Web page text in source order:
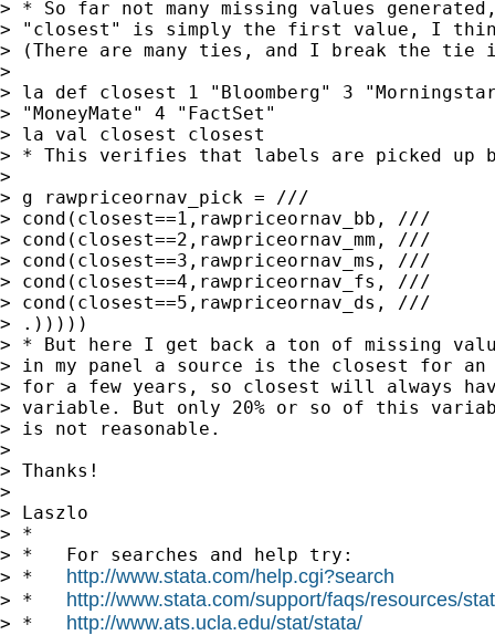
> * So far not many missing values
> "closest" is simply the first value, I
> (There are many ties, and I break the tie
>
> la def closest 1 "Bloomberg" 3
> "MoneyMate" 4 "FactSet"
> la val closest closest
> * This verifies that labels are picked up
>
> g rawpriceornav_pick = ///
> cond(closest==1,rawpriceornav_bb, ///
> cond(closest==2,rawpriceornav_mm, ///
> cond(closest==3,rawpriceornav_ms, ///
> cond(closest==4,rawpriceornav_fs, ///
> cond(closest==5,rawpriceornav_ds, ///
> .)))))
> * But here I get back a ton of missing
> in my panel a source is the closest for an
> for a few years, so closest will always
> variable. But only 20% or so of this
> is not reasonable.
>
> Thanks!
>
> Laszlo
> *
> *   For searches and help try:
> * http://www.stata.com/help.cgi?search
> * http://www.stata.com/support/faqs/resources/
> * http://www.ats.ucla.edu/stat/stata/